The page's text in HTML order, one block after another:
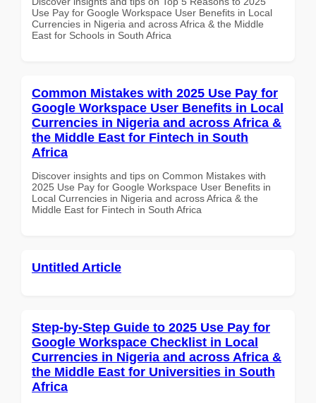
Use Pay for Google Workspace User Benefits in Local
Currencies in Nigeria and across Africa & the Middle
East for Schools in South Africa
Common Mistakes with 2025 Use Pay for
Google Workspace User Benefits in Local
Currencies in Nigeria and across Africa &
the Middle East for Fintech in South
Africa
Discover insights and tips on Common Mistakes with
2025 Use Pay for Google Workspace User Benefits in
Local Currencies in Nigeria and across Africa & the
Middle East for Fintech in South Africa
Untitled Article
Step-by-Step Guide to 2025 Use Pay for
Google Workspace Checklist in Local
Currencies in Nigeria and across Africa &
the Middle East for Universities in South
Africa